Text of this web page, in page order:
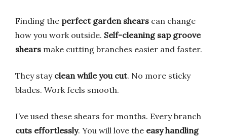
Finding the perfect garden shears can change
how you work outside. Self-cleaning sap groove
shears make cutting branches easier and faster.
They stay clean while you cut. No more sticky
blades. Work feels smooth.
I’ve used these shears for months. Every branch
cuts effortlessly. You will love the easy handling